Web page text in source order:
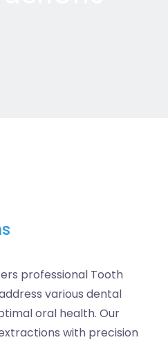
professional Tooth
various dental
oral health. Our
with precision